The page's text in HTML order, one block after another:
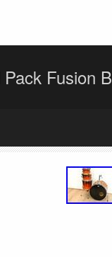
Fusion